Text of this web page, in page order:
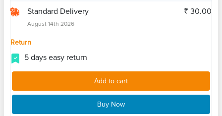
Standard Delivery
August 14th 2026
₹ 30.00
Return
5 days easy return
Add to cart
Buy Now